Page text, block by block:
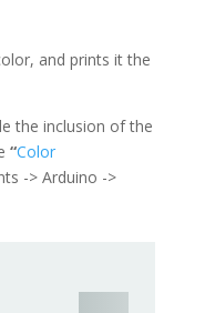
and prints it the
the inclusion of the
“Color
-> Arduino ->